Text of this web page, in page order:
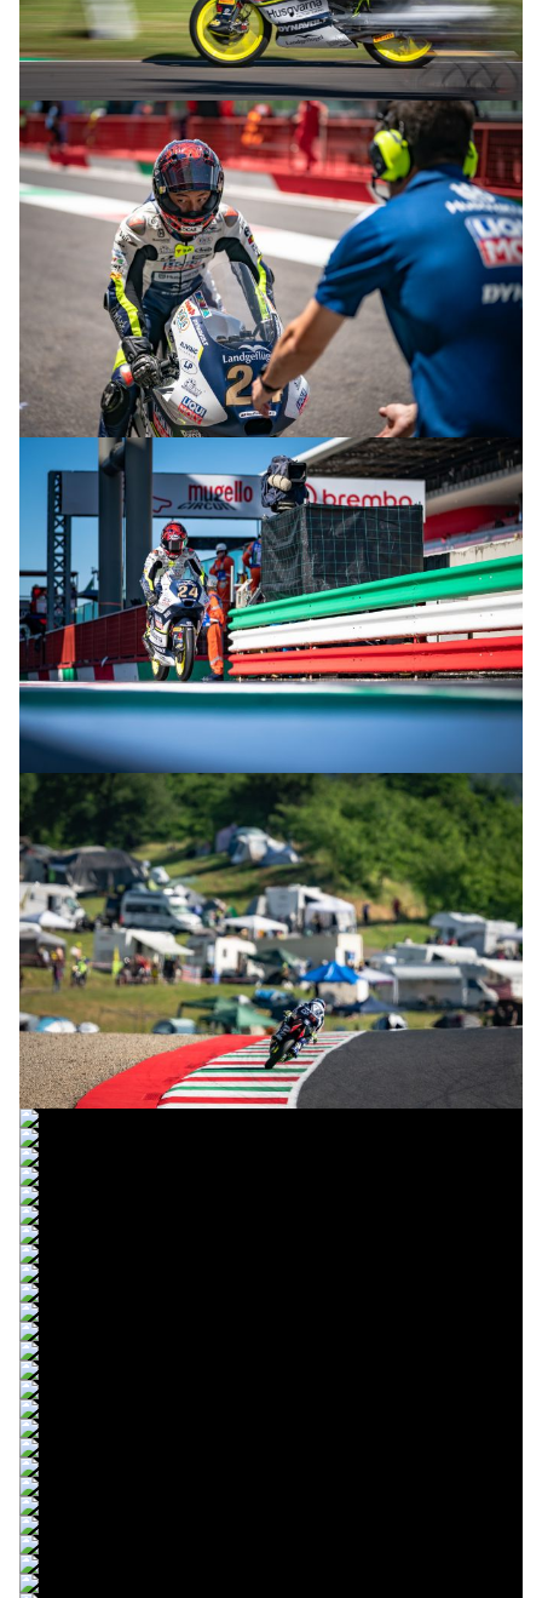
© R.Lekl & S.Wobser
© R.Lekl & S.Wobser
© R.Lekl & S.Wobser
© R.Lekl & S.Wobser
© R.Lekl & S.Wobser
© R.Lekl & S.Wobser
© R.Lekl & S.Wobser
© R.Lekl & S.Wobser
© R.Lekl & S.Wobser
© R.Lekl & S.Wobser
© R.Lekl & S.Wobser
© R.Lekl & S.Wobser
© R.Lekl & S.Wobser
© R.Lekl & S.Wobser
© R.Lekl & S.Wobser
© R.Lekl & S.Wobser
© R.Lekl & S.Wobser
© R.Lekl & S.Wobser
© R.Lekl & S.Wobser
© R.Lekl & S.Wobser
© R.Lekl & S.Wobser
© R.Lekl & S.Wobser
© R.Lekl & S.Wobser
© R.Lekl & S.Wobser
© R.Lekl & S.Wobser
© R.Lekl & S.Wobser
© R.Lekl & S.Wobser